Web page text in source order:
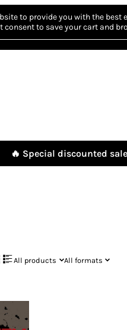
to provide you with the best
consent to save your cart and
🔥 Special discounted
All products All formats